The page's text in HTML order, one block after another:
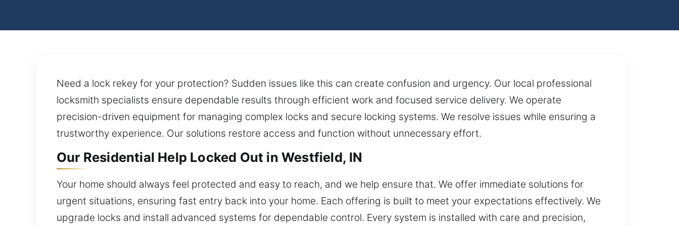
Need a lock rekey for your protection? Sudden issues like this can create confusion and urgency. Our local professional
locksmith specialists ensure dependable results through efficient work and focused service delivery. We operate
precision-driven equipment for managing complex locks and secure locking systems. We resolve issues while ensuring a
trustworthy experience. Our solutions restore access and function without unnecessary effort.
Our Residential Help Locked Out in Westfield, IN
Your home should always feel protected and easy to reach, and we help ensure that. We offer immediate solutions for
urgent situations, ensuring fast entry back into your home. Each offering is built to meet your expectations effectively. We
upgrade locks and install advanced systems for dependable control. Every system is installed with care and precision,